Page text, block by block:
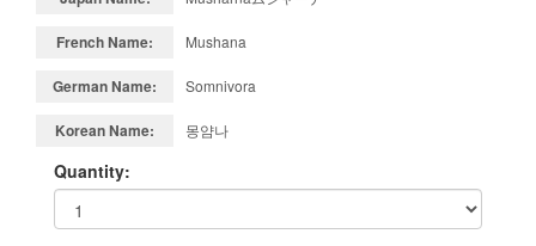
French Name: Mushana
German Name: Somnivora
Korean Name: 몽얌나
Quantity: